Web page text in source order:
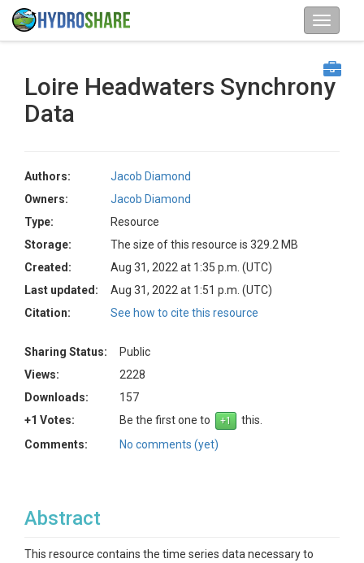
Loire Headwaters Synchrony
Data
Authors:
Jacob Diamond
Owners:
Jacob Diamond
Type:
Resource
Storage:
The size of this resource is 329.2 MB
Created:
Aug 31, 2022 at 1:35 p.m. (UTC)
Last updated:
Aug 31, 2022 at 1:51 p.m. (UTC)
Citation:
See how to cite this resource
Sharing Status:
Public
Views:
2228
Downloads:
157
+1 Votes:
Be the first one to
this.
Comments:
No comments (yet)
Abstract
This resource contains the time series data necessary to